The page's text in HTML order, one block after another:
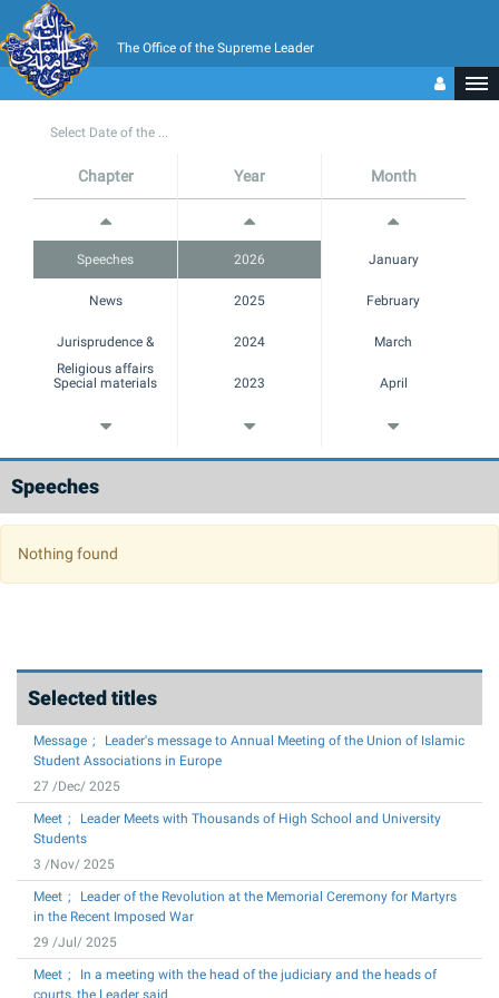
The Office of the Supreme Leader
Select Date of the ...
Chapter
Speeches
News
Jurisprudence &
Religious affairs
Special materials
Margins
Multimedia
Year
2026
2025
2024
2023
2022
2021
2016
2011
2009
Month
January
February
March
April
May
June
November
Speeches
Nothing found
Selected titles
Message
Leader's message to Annual Meeting of the Union of Islamic
Student Associations in Europe
27 /Dec/ 2025
Meet
Leader Meets with Thousands of High School and University
Students
3 /Nov/ 2025
Meet
Leader of the Revolution at the Memorial Ceremony for Martyrs
in the Recent Imposed War
29 /Jul/ 2025
Meet
In a meeting with the head of the judiciary and the heads of
courts, the Leader said